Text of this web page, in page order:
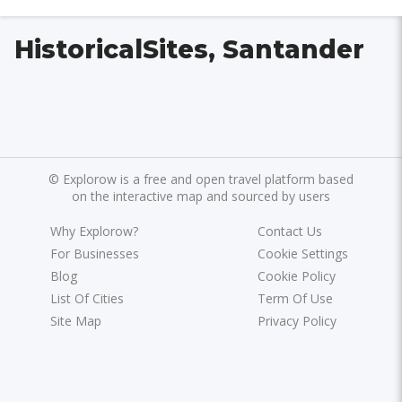
HistoricalSites, Santander
© Explorow is a free and open travel platform based
on the interactive map and sourced by users
Why Explorow?
For Businesses
Blog
List Of Cities
Site Map
Contact Us
Cookie Settings
Cookie Policy
Term Of Use
Privacy Policy